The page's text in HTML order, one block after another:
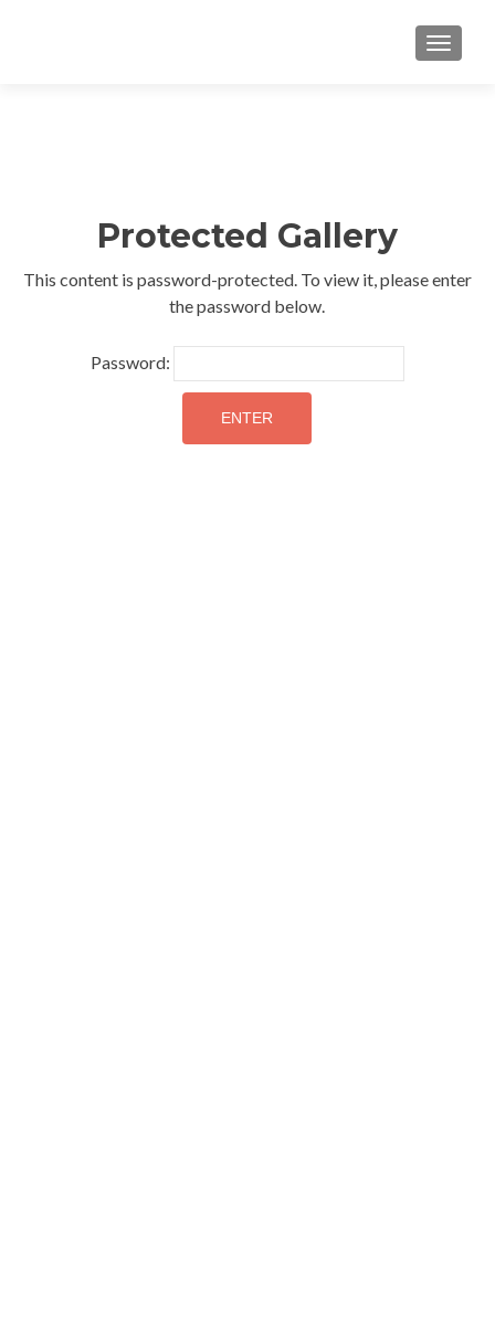
Protected Gallery
This content is password-protected. To view it, please enter
the password below.
Password: